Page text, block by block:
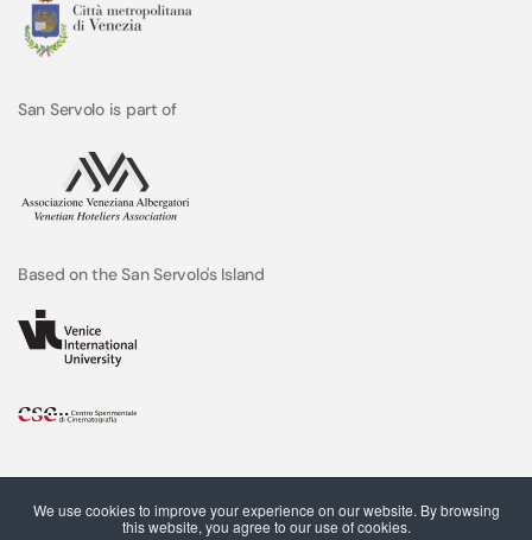
We use cookies to improve your experience on our website. By browsing
this website, you agree to our use of cookies.
San Servolo is part of
Based on the San Servolo's Island